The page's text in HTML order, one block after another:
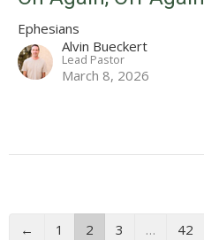
Ephesians
Alvin Bueckert
Lead Pastor
March 8, 2026
← 1 2 3 … 42